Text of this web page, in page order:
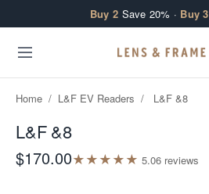
Buy 2 Save 20% · Buy 3
Home / L&F EV Readers / L&F &8
L&F &8
$170.00★★★★★ 5.06 reviews